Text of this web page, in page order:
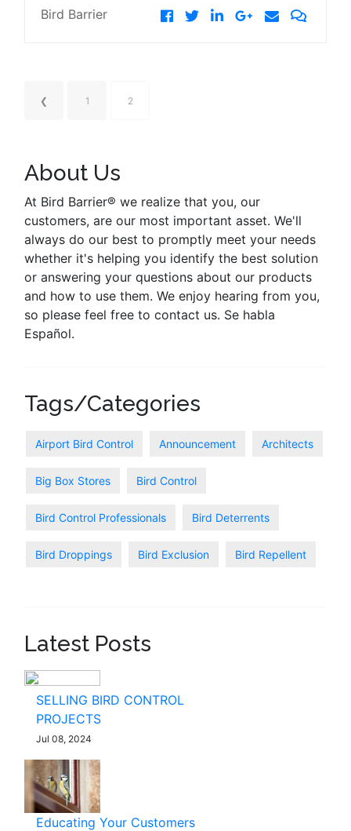
Bird Barrier
❮ 1 2
About Us
At Bird Barrier® we realize that you, our
customers, are our most important asset. We'll
always do our best to promptly meet your needs
whether it's helping you identify the best solution
or answering your questions about our products
and how to use them. We enjoy hearing from you,
so please feel free to contact us. Se habla
Español.
Tags/Categories
Airport Bird Control Announcement Architects
Big Box Stores Bird Control
Bird Control Professionals Bird Deterrents
Bird Droppings Bird Exclusion Bird Repellent
Latest Posts
SELLING BIRD CONTROL
PROJECTS
Jul 08, 2024
Educating Your Customers